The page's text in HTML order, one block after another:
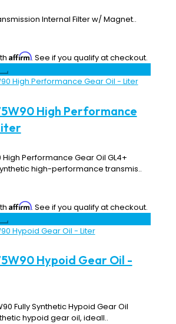
Internal Filter w/ Magnet..
Affirm. See if you qualify at checkout.
High Performance
High Performance Gear Oil GL4+
high-performance transmis..
Affirm. See if you qualify at checkout.
Hypoid Gear Oil -
Fully Synthetic Hypoid Gear Oil
hypoid gear oil, ideall..